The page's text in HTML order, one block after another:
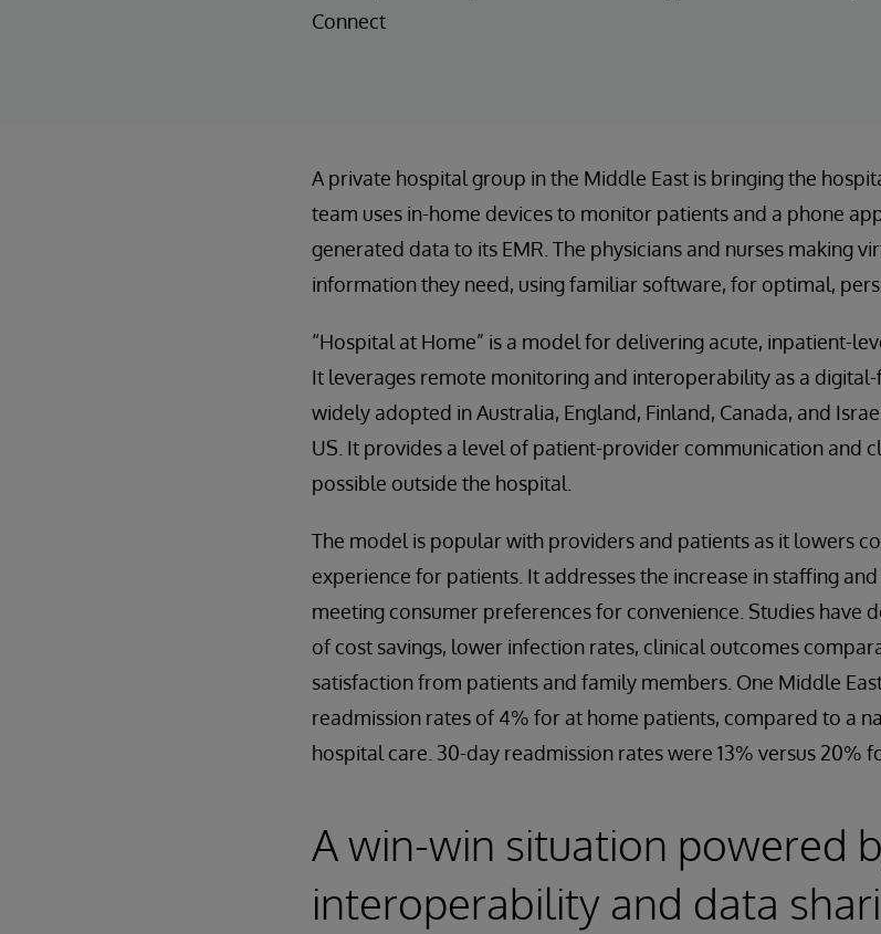
Connect
A private hospital group in the Middle East is bringing the
team uses in-home devices to monitor patients and a phone
generated data to its EMR. The physicians and nurses making
information they need, using familiar software, for optimal,
“Hospital at Home” is a model for delivering acute, inpatient-
It leverages remote monitoring and interoperability as a
widely adopted in Australia, England, Finland, Canada, and
US. It provides a level of patient-provider communication and
possible outside the hospital.
The model is popular with providers and patients as it lowers
experience for patients. It addresses the increase in staffing
meeting consumer preferences for convenience. Studies have
of cost savings, lower infection rates, clinical outcomes
satisfaction from patients and family members. One Middle
readmission rates of 4% for at home patients, compared to a
hospital care. 30-day readmission rates were 13% versus 20%
A win-win situation powered
interoperability and data